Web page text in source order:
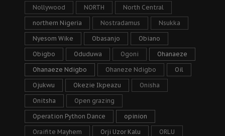
Nollywood NORTH North Central
northern Nigeria Nostradamus Nsukka
Nyesom Wike Obasanjo Obiano
Obigbo Oduduwa Ogoni Ohanaeze
Ohanaeze Ndigbo Ohaneze Ndigbo Oil
Ojukwu Okezie Ikpeazu Onisha
Onitsha Open grazing
Operation Python Dance opinion
Oraifite Mayhem Orji Uzor Kalu ORLU